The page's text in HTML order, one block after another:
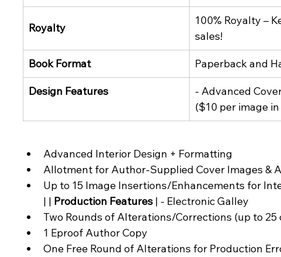
Royalty
100% Royalty –
sales!
Book Format Paperback and
Design Features
- Advanced
($10 per image in
Advanced Interior Design + Formatting
Allotment for Author-Supplied Cover Images &
Up to 15 Image Insertions/Enhancements for
| | Production Features | - Electronic Galley
Two Rounds of Alterations/Corrections (up to 25
1 Eproof Author Copy
One Free Round of Alterations for Production